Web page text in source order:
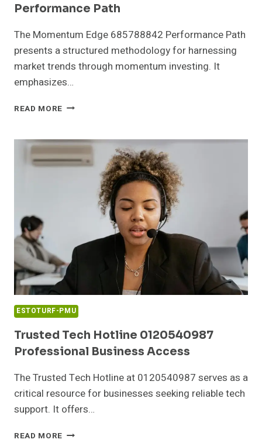
Performance Path
The Momentum Edge 685788842 Performance Path
presents a structured methodology for harnessing
market trends through momentum investing. It
emphasizes…
READ MORE MOMENTUM
PERFORMANCE
PATH
ESTOTURF-PMU
Trusted Tech Hotline 0120540987
Professional Business Access
The Trusted Tech Hotline at 0120540987 serves as a
critical resource for businesses seeking reliable tech
support. It offers…
READ MORE TRUSTED